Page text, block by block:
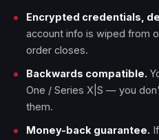
Encrypted credentials,
account info is wiped from
order closes.
Backwards compatible.
One / Series X|S — you
them.
Money-back guarantee.